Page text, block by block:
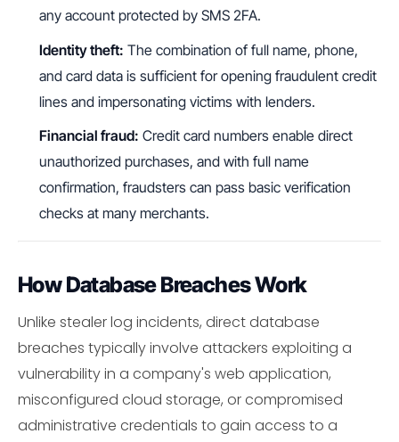
any account protected by SMS 2FA.
Identity theft: The combination of full name, phone,
and card data is sufficient for opening fraudulent credit
lines and impersonating victims with lenders.
Financial fraud: Credit card numbers enable direct
unauthorized purchases, and with full name
confirmation, fraudsters can pass basic verification
checks at many merchants.
How Database Breaches Work
Unlike stealer log incidents, direct database
breaches typically involve attackers exploiting a
vulnerability in a company's web application,
misconfigured cloud storage, or compromised
administrative credentials to gain access to a